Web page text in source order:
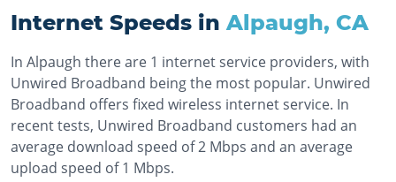
Internet Speeds in Alpaugh, CA
In Alpaugh there are 1 internet service providers, with
Unwired Broadband being the most popular. Unwired
Broadband offers fixed wireless internet service. In
recent tests, Unwired Broadband customers had an
average download speed of 2 Mbps and an average
upload speed of 1 Mbps.